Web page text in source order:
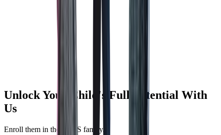
BFIT CLASSES
A wellness program to keep both students and teachers active.
ENHANCED SAFETY
To mitigate potential risks and overcome emergency situation.
Unlock Your Child's Full Potential With
Us
Enroll them in the QMIS family.